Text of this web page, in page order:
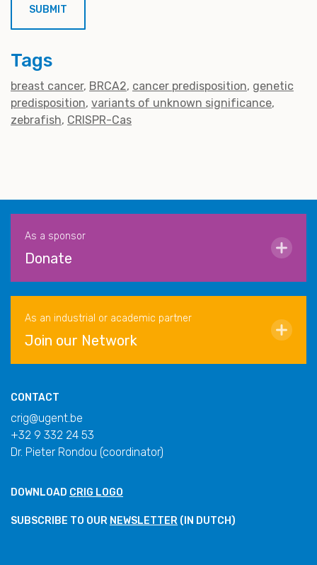
Tags
breast cancer BRCA2 cancer predisposition genetic
predisposition variants of unknown significance
zebrafish CRISPR-Cas
As a sponsor
Donate
As an industrial or academic partner
Join our Network
CONTACT
crig@ugent.be
+32 9 332 24 53
Dr. Pieter Rondou (coordinator)
DOWNLOAD CRIG LOGO
SUBSCRIBE TO OUR NEWSLETTER (IN DUTCH)